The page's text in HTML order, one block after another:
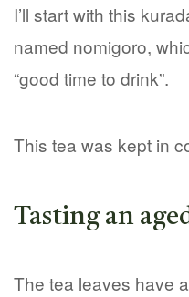
I’ll start with this
named nomigoro,
“good time to drink”.
This tea was kept in
Tasting an
The tea leaves have